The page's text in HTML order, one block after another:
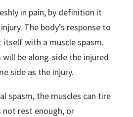
in pain, by definition it
The body’s response to
with a muscle spasm.
be along-side the injured
side as the injury.
spasm, the muscles can tire
rest enough, or